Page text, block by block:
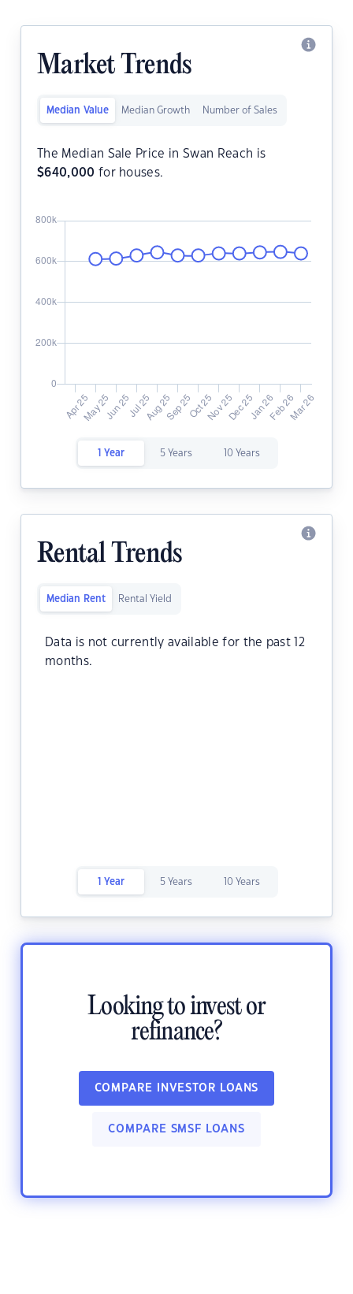
Market Trends
Median Value Median Growth Number of Sales
The Median Sale Price in Swan Reach is
$640,000 for houses.
1 Year 5 Years 10 Years
Rental Trends
Median Rent Rental Yield
Data is not currently available for the past 12
months.
1 Year 5 Years 10 Years
Looking to invest or
refinance?
COMPARE INVESTOR LOANS
COMPARE SMSF LOANS